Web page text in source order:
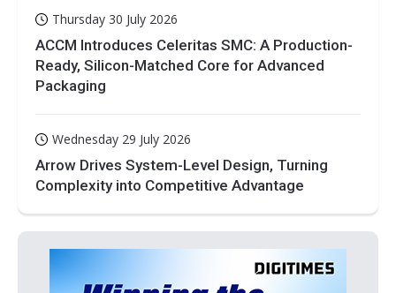
Thursday 30 July 2026
ACCM Introduces Celeritas SMC: A Production-
Ready, Silicon-Matched Core for Advanced
Packaging
Wednesday 29 July 2026
Arrow Drives System-Level Design, Turning
Complexity into Competitive Advantage